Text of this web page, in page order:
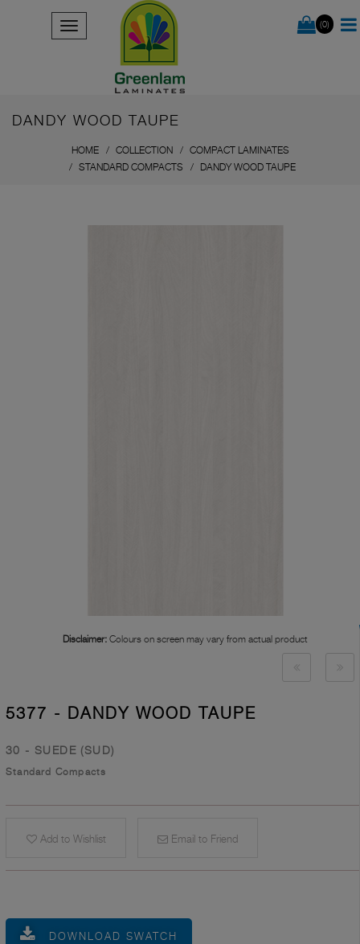
(0)
DANDY WOOD TAUPE
HOME COLLECTION
COMPACT LAMINATES
STANDARD COMPACTS
DANDY WOOD TAUPE
Disclaimer: Colours on screen may vary from actual product
5377 - DANDY WOOD TAUPE
30 - SUEDE (SUD)
Standard Compacts
Add to Wishlist Email to Friend
DOWNLOAD SWATCH